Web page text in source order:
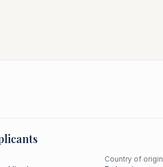
Country of origin